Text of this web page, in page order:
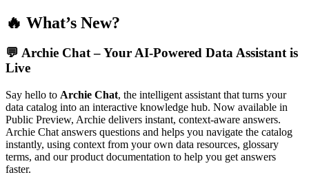
🔥 What’s New?
💬 Archie Chat – Your AI-Powered Data Assistant is
Live
Say hello to Archie Chat, the intelligent assistant that turns your
data catalog into an interactive knowledge hub. Now available in
Public Preview, Archie delivers instant, context-aware answers.
Archie Chat answers questions and helps you navigate the catalog
instantly, using context from your own data resources, glossary
terms, and our product documentation to help you get answers
faster.